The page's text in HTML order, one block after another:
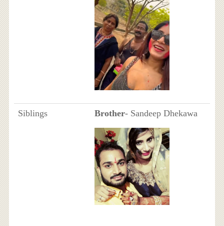
Siblings Brother- Sandeep Dhekawa